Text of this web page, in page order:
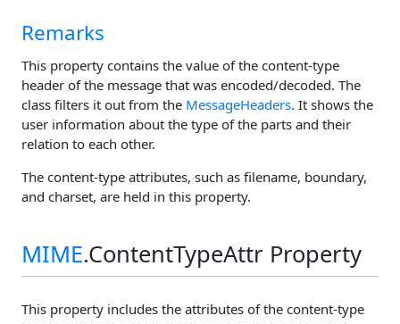
Remarks
This property contains the value of the content-type
header of the message that was encoded/decoded. The
class filters it out from the MessageHeaders. It shows the
user information about the type of the parts and their
relation to each other.
The content-type attributes, such as filename, boundary,
and charset, are held in this property.
MIME.ContentTypeAttr Property
This property includes the attributes of the content-type